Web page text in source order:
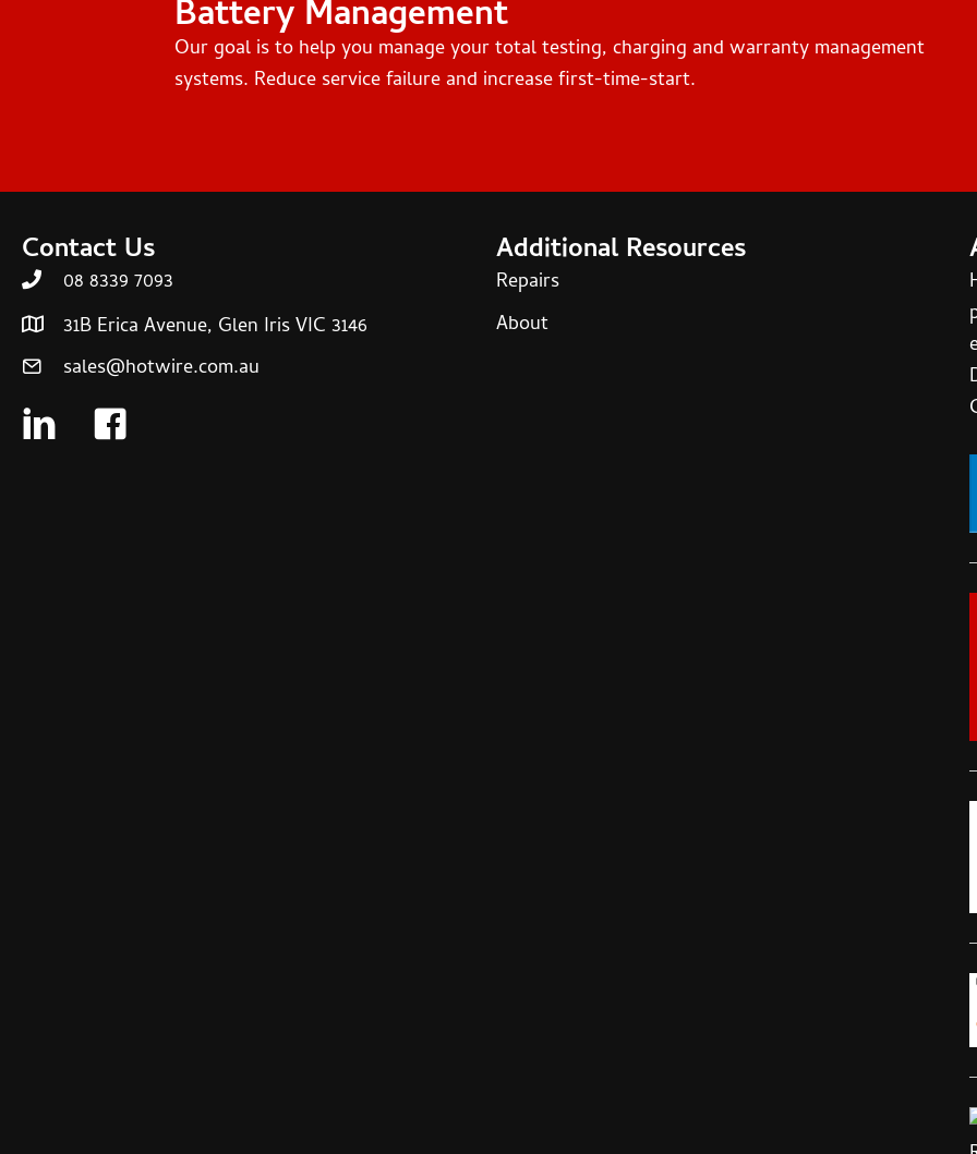
Battery Management
Our goal is to help you manage your total testing, charging and warranty management
systems. Reduce service failure and increase first-time-start.
Contact Us
08 8339 7093
31B Erica Avenue, Glen Iris VIC 3146
sales@hotwire.com.au
Additional Resources
Repairs
About